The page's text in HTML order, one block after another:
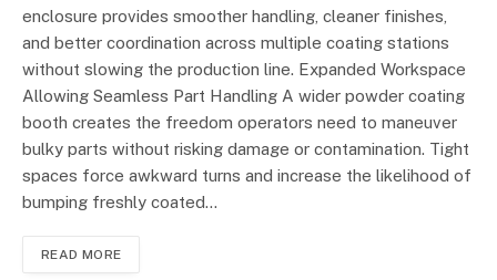
enclosure provides smoother handling, cleaner finishes,
and better coordination across multiple coating stations
without slowing the production line. Expanded Workspace
Allowing Seamless Part Handling A wider powder coating
booth creates the freedom operators need to maneuver
bulky parts without risking damage or contamination. Tight
spaces force awkward turns and increase the likelihood of
bumping freshly coated…
READ MORE